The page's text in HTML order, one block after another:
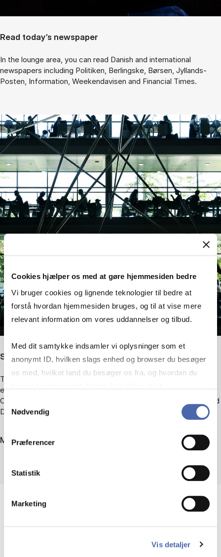
Cookies hjælper os med at gøre hjemmesiden bedre
Vi bruger cookies og lignende teknologier til bedre at
forstå hvordan hjemmesiden bruges, og til at vise mere
relevant information om vores uddannelser og tilbud.
Med dit samtykke indsamler vi oplysninger som et
anonymt ID, hvilken slags enhed og browser du besøger
os med, hvilket land du besøger os fra, og hvordan du
markedsføring. Du bestemmer selv - og kan altid trække
Samtykkevalg
Nødvendig
Præferencer
Statistik
Marketing
Vis detaljer
Read today’s newspaper
In the lounge area, you can read Danish and international
newspapers including Politiken, Berlingske, Børsen, Jyllands-
Posten, Information, Weekendavisen and Financial Times.
Study spaces
The library is full of study seats, and the ground floor is open to
everyone. On the 1st and 2nd floors, the seats are reserved for
CBS students, as are the reading rooms at H.V. Nyholms Vej and
Dalgas Have.
More about the facilities
ALREADY PART OF CBS?